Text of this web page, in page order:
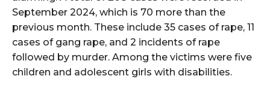
September 2024, which is 70 more than the
previous month. These include 35 cases of rape, 11
cases of gang rape, and 2 incidents of rape
followed by murder. Among the victims were five
children and adolescent girls with disabilities.